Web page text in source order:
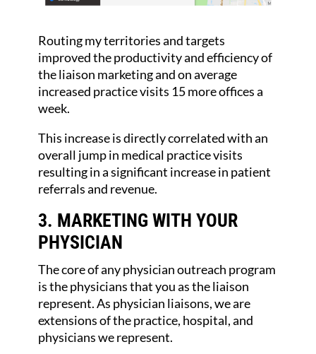
Routing my territories and targets
improved the productivity and efficiency of
the liaison marketing and on average
increased practice visits 15 more offices a
week.
This increase is directly correlated with an
overall jump in medical practice visits
resulting in a significant increase in patient
referrals and revenue.
3. MARKETING WITH YOUR
PHYSICIAN
The core of any physician outreach program
is the physicians that you as the liaison
represent. As physician liaisons, we are
extensions of the practice, hospital, and
physicians we represent.